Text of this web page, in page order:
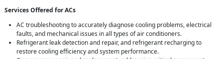
Services Offered for ACs
AC troubleshooting to accurately diagnose cooling problems, electrical
faults, and mechanical issues in all types of air conditioners.
Refrigerant leak detection and repair, and refrigerant recharging to
restore cooling efficiency and system performance.